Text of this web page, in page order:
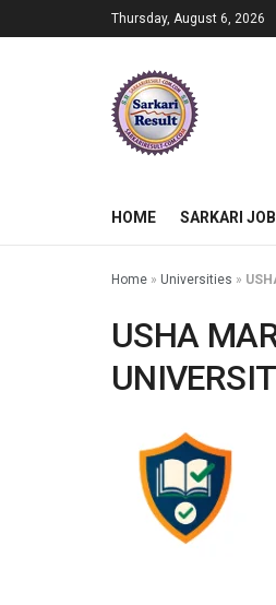
Thursday, August 6, 2026
HOME SARKARI
Home » Universities »
USHA